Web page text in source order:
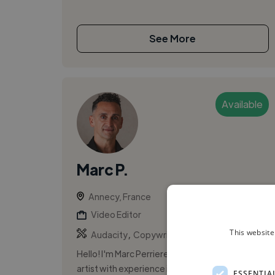
See More
Available
Marc P.
Annecy, France
Video Editor
Audacity, Copywriting
Microsoft Office
Hello! I'm Marc Perriere, a versatile voice-over
artist with experience in educational narration,
This